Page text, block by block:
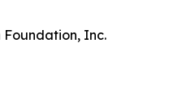
Foundation, Inc.